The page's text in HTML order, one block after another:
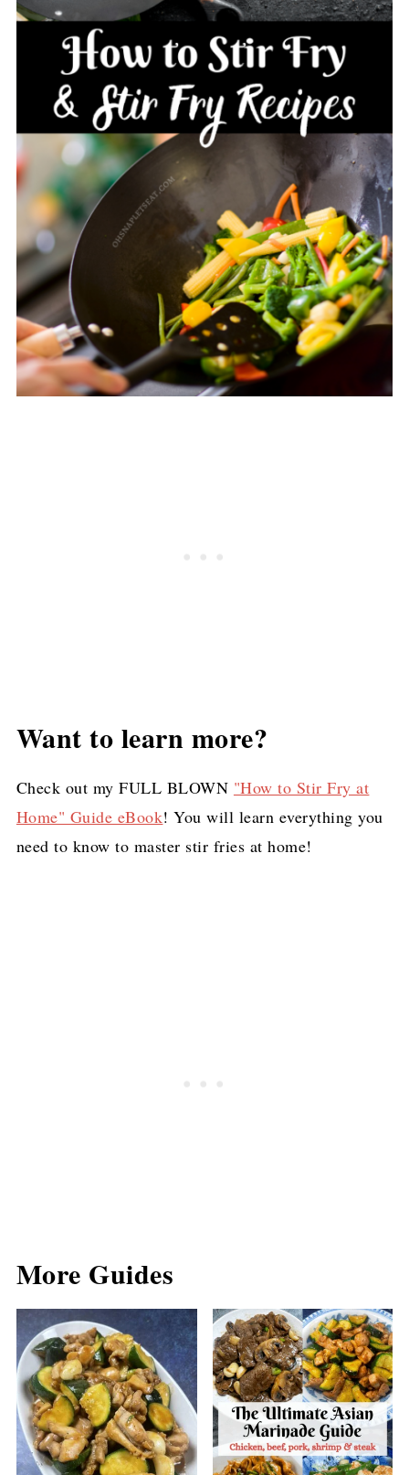
Want to learn more?
Check out my FULL BLOWN "How to Stir Fry at
Home" Guide eBook! You will learn everything you
need to know to master stir fries at home!
More Guides